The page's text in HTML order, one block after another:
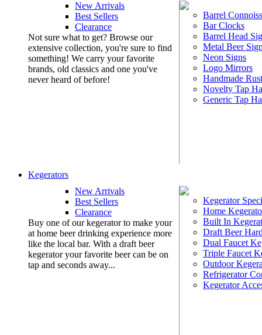
New Arrivals
Best Sellers
Clearance
Not sure what to get? Browse our
extensive collection, you're sure to find
something! We carry your favorite
brands, old classics and one you've
never heard of before!
Barrel
Bar Clocks
Barrel Head
Metal Beer
Neon Signs
Logo Mirrors
Handmade
Novelty Tap
Generic Tap
Kegerators
New Arrivals
Best Sellers
Clearance
Buy one of our kegerator to make your
at home beer drinking experience more
like the local bar. With a draft beer
kegerator your favorite beer can be on
tap and seconds away...
Kegerator
Home
Built In
Draft Beer
Dual Faucet
Triple Faucet
Outdoor
Refrigerator
Kegerator